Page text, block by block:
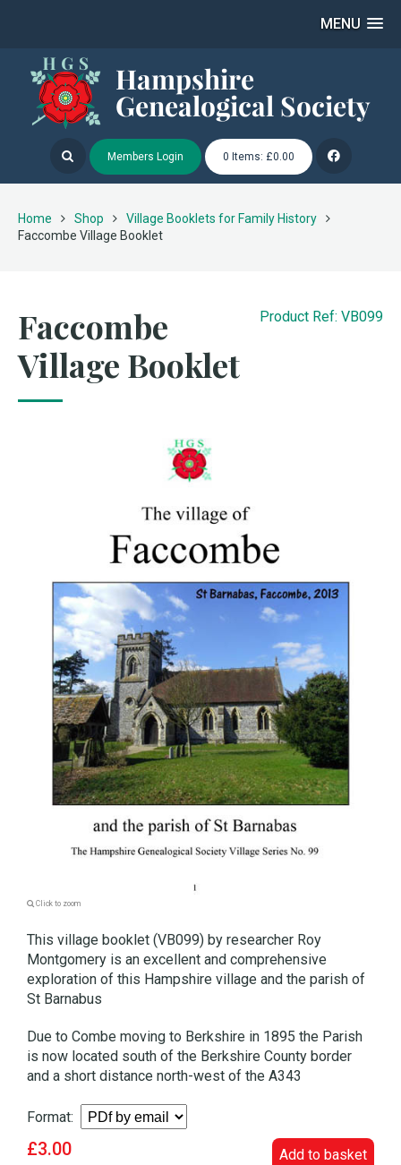
MENU
Members Login 0 Items: £0.00
Home Shop
Village Booklets for Family History
Faccombe Village Booklet
Product Ref: VB099
Faccombe
Village Booklet
Click to zoom
This village booklet (VB099) by researcher Roy
Montgomery is an excellent and comprehensive
exploration of this Hampshire village and the parish of
St Barnabus
Due to Combe moving to Berkshire in 1895 the Parish
is now located south of the Berkshire County border
and a short distance north-west of the A343
Format:
£3.00 Add to basket